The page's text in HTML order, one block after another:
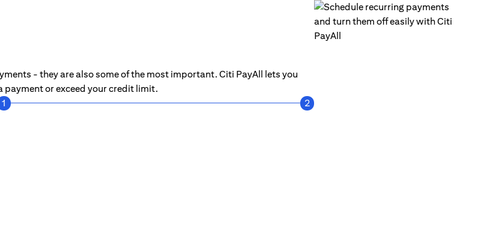
- they are also some of the most important. Citi PayAll lets you
payment or exceed your credit limit.
1
2